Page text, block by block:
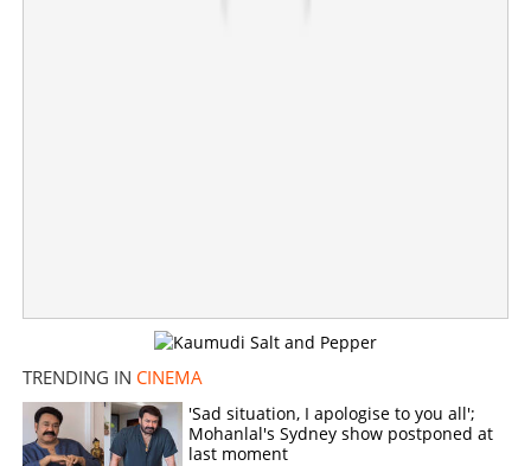
TRENDING IN CINEMA
'Sad situation, I apologise to you all';
Mohanlal's Sydney show postponed at
last moment